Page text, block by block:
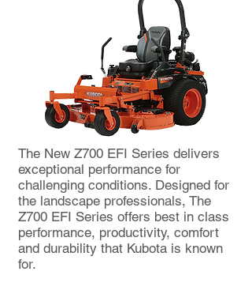
The New Z700 EFI Series delivers
exceptional performance for
challenging conditions. Designed for
the landscape professionals, The
Z700 EFI Series offers best in class
performance, productivity, comfort
and durability that Kubota is known
for.